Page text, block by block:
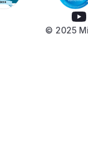
© 2025